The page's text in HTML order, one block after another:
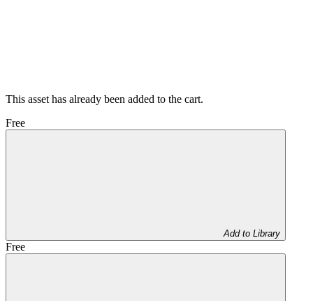
This asset has already been added to the cart.
Free
Add to Library
Free